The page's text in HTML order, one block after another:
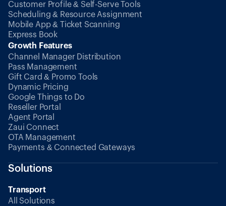
Customer Profile & Self-Serve Tools
Scheduling & Resource Assignment
Mobile App & Ticket Scanning
Express Book
Growth Features
Channel Manager Distribution
Pass Management
Gift Card & Promo Tools
Dynamic Pricing
Google Things to Do
Reseller Portal
Agent Portal
Zaui Connect
OTA Management
Payments & Connected Gateways
Solutions
Transport
All Solutions